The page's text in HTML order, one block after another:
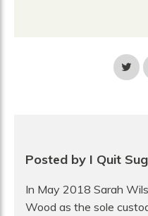
on
Posted by I Quit
In May 2018 Sarah
Wood as the sole